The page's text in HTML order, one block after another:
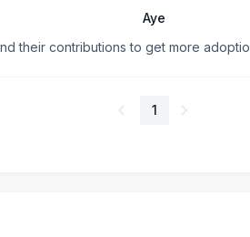
Aye
their contributions to get more
1